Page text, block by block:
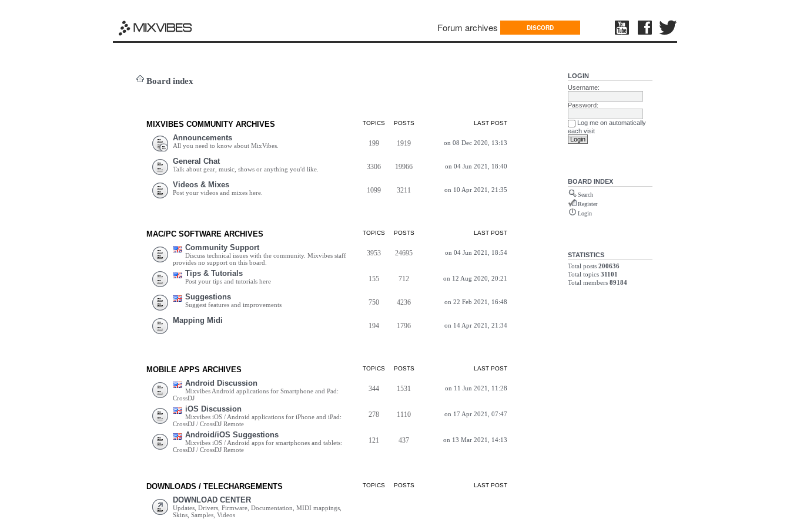
Forum archives DISCORD
Board index
MIXVIBES COMMUNITY ARCHIVES TOPICS POSTS LAST POST
Announcements
All you need to know about MixVibes. 199 1919 on 08 Dec 2020, 13:13
General Chat
Talk about gear, music, shows or anything you'd like. 3306 19966 on 04 Jun 2021, 18:40
Videos & Mixes
Post your videos and mixes here. 1099 3211 on 10 Apr 2021, 21:35
MAC/PC SOFTWARE ARCHIVES TOPICS POSTS LAST POST
Community Support
Discuss technical issues with the community. Mixvibes staff
provides no support on this board.
3953 24695 on 04 Jun 2021, 18:54
Tips & Tutorials
Post your tips and tutorials here 155 712 on 12 Aug 2020, 20:21
Suggestions
Suggest features and improvements 750 4236 on 22 Feb 2021, 16:48
Mapping Midi
194 1796 on 14 Apr 2021, 21:34
MOBILE APPS ARCHIVES TOPICS POSTS LAST POST
Android Discussion
Mixvibes Android applications for Smartphone and Pad:
CrossDJ
344 1531 on 11 Jun 2021, 11:28
iOS Discussion
Mixvibes iOS / Android applications for iPhone and iPad:
CrossDJ / CrossDJ Remote
278 1110 on 17 Apr 2021, 07:47
Android/iOS Suggestions
Mixvibes iOS / Android apps for smartphones and tablets:
CrossDJ / CrossDJ Remote
121 437 on 13 Mar 2021, 14:13
DOWNLOADS / TELECHARGEMENTS TOPICS POSTS LAST POST
DOWNLOAD CENTER
Updates, Drivers, Firmware, Documentation, MIDI mappings,
Skins, Samples, Videos
LOGIN
Username:
Password:
Log me on automatically
each visit
BOARD INDEX
Search
Register
Login
STATISTICS
Total posts 200636
Total topics 31101
Total members 89184